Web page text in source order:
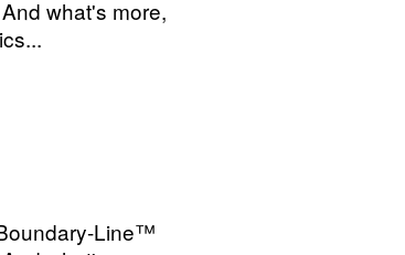
what's more,
Line™